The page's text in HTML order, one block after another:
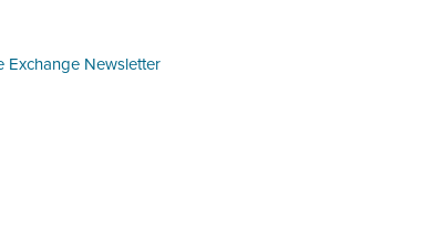
Exchange Newsletter